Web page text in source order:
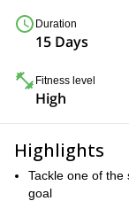
Duration
15 Days
Fitness level
High
Highlights
Tackle one of the
goal